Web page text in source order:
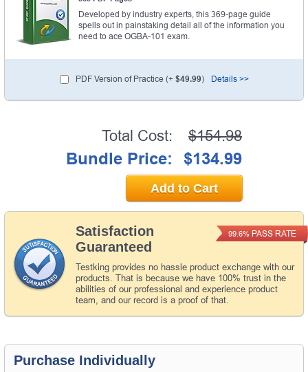
Developed by industry experts, this 369-page guide
spells out in painstaking detail all of the information you
need to ace OGBA-101 exam.
PDF Version of Practice (+ $49.99) Details >>
Satisfaction
Guaranteed
Testking provides no hassle product exchange with our
products. That is because we have 100% trust in the
abilities of our professional and experience product
team, and our record is a proof of that.
99.6% PASS RATE
Total Cost: $154.98
Bundle Price: $134.99
Add to Cart
Purchase Individually